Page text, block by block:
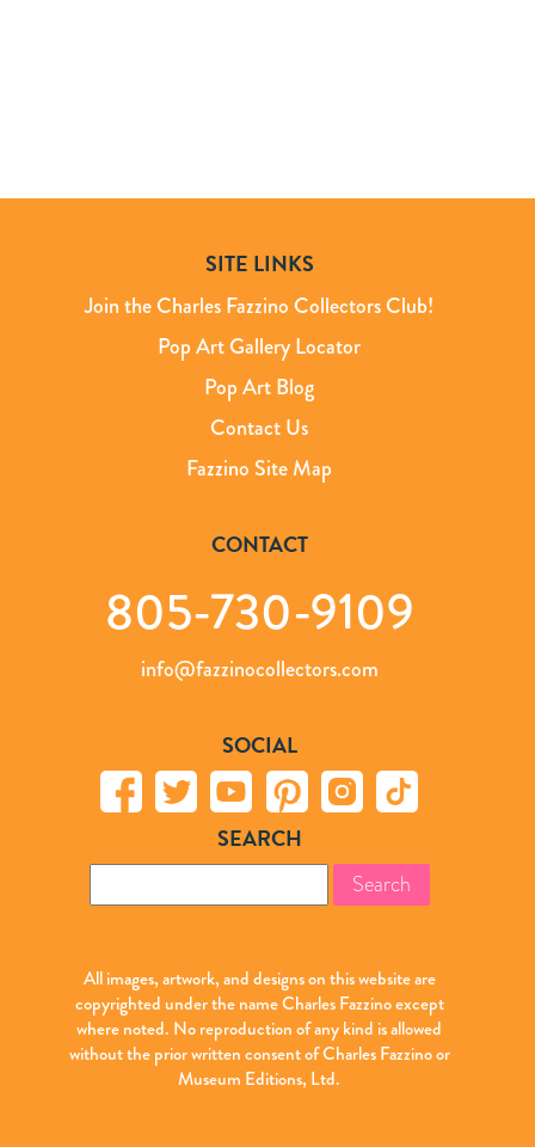
SITE LINKS
Join the Charles Fazzino Collectors Club!
Pop Art Gallery Locator
Pop Art Blog
Contact Us
Fazzino Site Map
CONTACT
805-730-9109
info@fazzinocollectors.com
SOCIAL
SEARCH
for:
All images, artwork, and designs on this website are
copyrighted under the name Charles Fazzino except
where noted. No reproduction of any kind is allowed
without the prior written consent of Charles Fazzino or
Museum Editions, Ltd.